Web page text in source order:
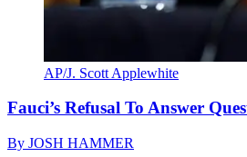
AP/J. Scott Applewhite
Fauci’s Refusal To Answer
By JOSH HAMMER